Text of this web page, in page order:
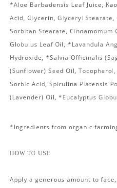
*Aloe Barbadensis Leaf Juice,
Acid, Glycerin, Glyceryl
Sorbitan Stearate, Cinnamomum
Globulus Leaf Oil, *Lavandula
Hydroxide, *Salvia Officinalis
(Sunflower) Seed Oil,
Sorbic Acid, Spirulina Platensis
(Lavender) Oil, *Eucalyptus
*Ingredients from organic
HOW TO USE
Apply a generous amount to